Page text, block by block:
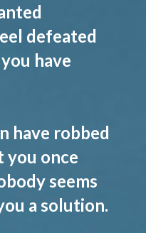
defeated
have
have robbed
once
seems
a solution.